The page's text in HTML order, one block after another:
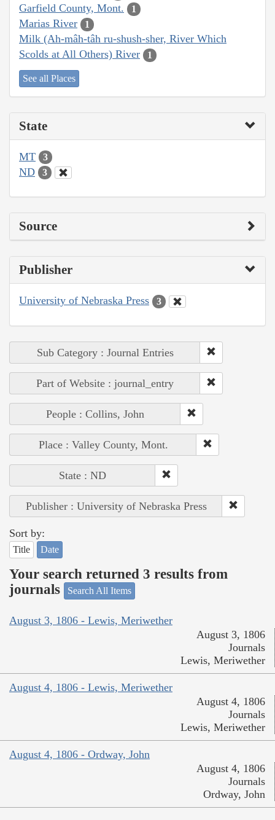
Garfield County, Mont. 1
Marias River 1
Milk (Ah-mâh-tâh ru-shush-sher, River Which
Scolds at All Others) River
1
See all Places
State
MT 3
ND 3
Source
Publisher
University of Nebraska Press 3
Sub Category : Journal Entries
Part of Website : journal_entry
People : Collins, John
Place : Valley County, Mont.
State : ND
Publisher : University of Nebraska Press
Sort by:
Title Date
Your search returned 3 results from
journals
Search All Items
August 3, 1806 - Lewis, Meriwether
August 3, 1806
Journals
Lewis, Meriwether
August 4, 1806 - Lewis, Meriwether
August 4, 1806
Journals
Lewis, Meriwether
August 4, 1806 - Ordway, John
August 4, 1806
Journals
Ordway, John